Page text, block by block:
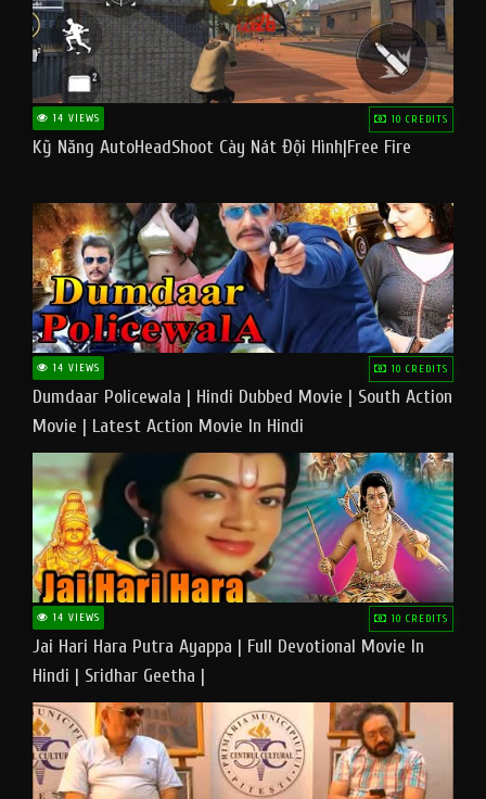
14 VIEWS 10 CREDITS
Kỹ Năng AutoHeadShoot Cày Nát Đội Hình|Free Fire
14 VIEWS 10 CREDITS
Dumdaar Policewala | Hindi Dubbed Movie | South Action
Movie | Latest Action Movie In Hindi
14 VIEWS 10 CREDITS
Jai Hari Hara Putra Ayappa | Full Devotional Movie In
Hindi | Sridhar Geetha |